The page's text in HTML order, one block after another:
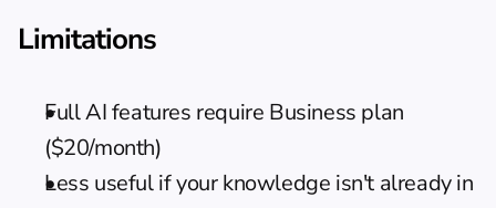
Limitations
Full AI features require Business plan
($20/month)
Less useful if your knowledge isn't already in